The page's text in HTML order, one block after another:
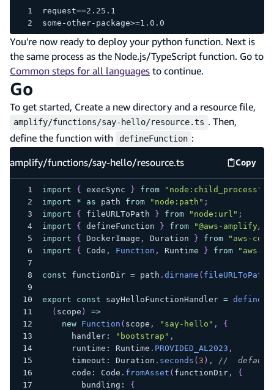
request==2.25.1
some-other-package>=1.0.0
You're now ready to deploy your python function. Next is
the same process as the Node.js/TypeScript function. Go to
Common steps for all languages to continue.
Go
To get started, Create a new directory and a resource file,
amplify/functions/say-hello/resource.ts . Then,
define the function with
defineFunction :
amplify/functions/say-hello/resource.ts Copy
import { execSync } from "node:child_process"
import
* as path from "node:path" ;
import
{ fileURLToPath } from "node:url" ;
import
{ defineFunction } from
"@aws-amplify/
import
{ DockerImage , Duration } from
"aws-
import
{ Code , Function , Runtime } from "aws-
const functionDir = path . dirname ( fileURLToPath
export const sayHelloFunctionHandler =
( scope )
=>
new
Function ( scope , "say-hello" ,
{
      handler
: "bootstrap" ,
      runtime
: Runtime . PROVIDED_AL2023 ,
      timeout
: Duration . seconds ( 3 ) ,
//  default
      code
: Code . fromAsset ( functionDir,
{
        bundling
: {